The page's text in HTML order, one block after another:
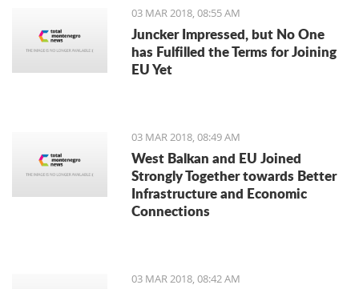
of military impartiality” which is
directed by officials in Belgrade.
03 MAR 2018, 08:55 AM
Juncker Impressed, but No One
has Fulfilled the Terms for Joining
EU Yet
03 MAR 2018, 08:49 AM
West Balkan and EU Joined
Strongly Together towards Better
Infrastructure and Economic
Connections
03 MAR 2018, 08:42 AM